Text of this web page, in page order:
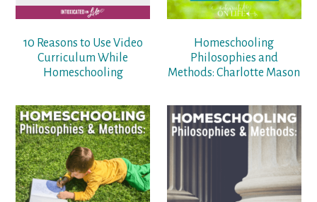
10 Reasons to Use Video
Curriculum While
Homeschooling
Homeschooling
Philosophies and
Methods: Charlotte Mason